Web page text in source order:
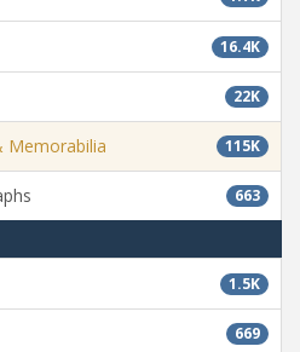
16.4K
22K
115K
Memorabilia
663
1.5K
669